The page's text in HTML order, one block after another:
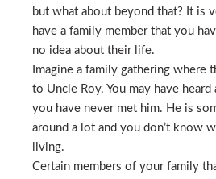
but what about beyond that? It is
have a family member that you
no idea about their life.
Imagine a family gathering where
to Uncle Roy. You may have
you have never met him. He is
around a lot and you don’t know
living.
Certain members of your family